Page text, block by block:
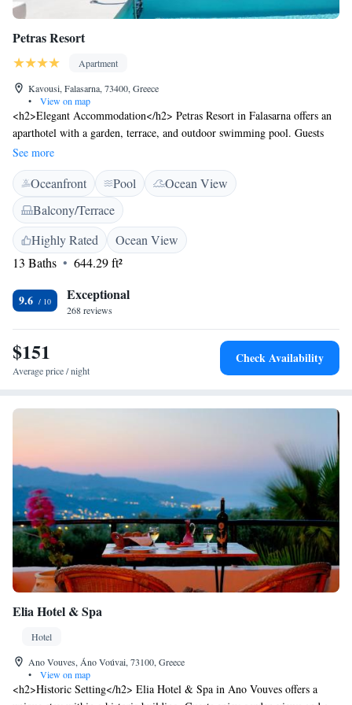
Petras Resort
Apartment
Kavousi, Falasarna, 73400, Greece
•
View on map
<h2>Elegant Accommodation</h2> Petras Resort in Falasarna offers an
aparthotel with a garden, terrace, and outdoor swimming pool. Guests
enjoy free WiFi, sea views, and air-conditioning. <h2>Comfortable
Amenities</h2> Each unit features a private bathroom, kitchenette,
balcony, and dining area. Additional amenities include a washing
machine, dishwasher, and soundproofing. <h2>Prime Location</h2>
Located 1.9 km from Falasarna Beach, the aparthotel is near Ancient
Falassarna (5 km) and Chania International Airport (63 km). Guests
appreciate the scenic views and easy beach access.
See more
Oceanfront Pool
Ocean View
Balcony/Terrace
Highly Rated
Ocean View
13 Baths
644.29 ft²
9.6 Exceptional
268 reviews
$151
Average price / night
Check Availability
Elia Hotel & Spa
Hotel
Ano Vouves, Áno Voúvai, 73100, Greece
•
View on map
<h2>Historic Setting</h2> Elia Hotel & Spa in Ano Vouves offers a